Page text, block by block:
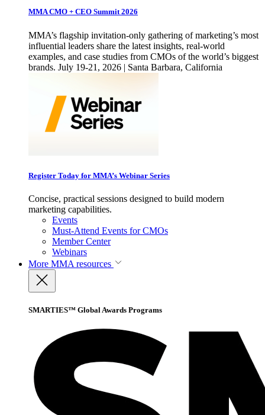
MMA CMO + CEO Summit 2026
MMA’s flagship invitation-only gathering of marketing’s most
influential leaders share the latest insights, real-world
examples, and case studies from CMOs of the world’s biggest
brands. July 19-21, 2026 | Santa Barbara, California
Register Today for MMA’s Webinar Series
Concise, practical sessions designed to build modern
marketing capabilities.
Events
Must-Attend Events for CMOs
Member Center
Webinars
More MMA resources
SMARTIES™ Global Awards Programs